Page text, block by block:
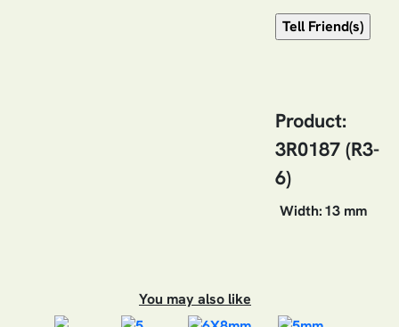
Product:
3R0187 (R3-
6)
Width:13 mm
You may also like